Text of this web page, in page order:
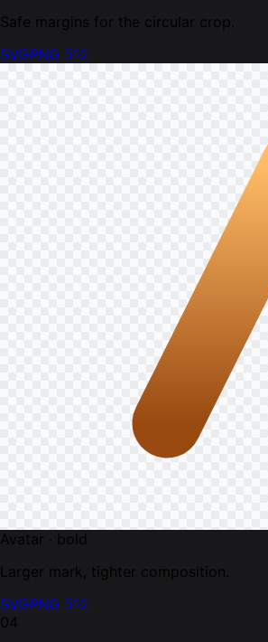
Safe margins for the circular crop.
SVGPNG 512
Avatar · bold
Larger mark, tighter composition.
SVGPNG 512
04